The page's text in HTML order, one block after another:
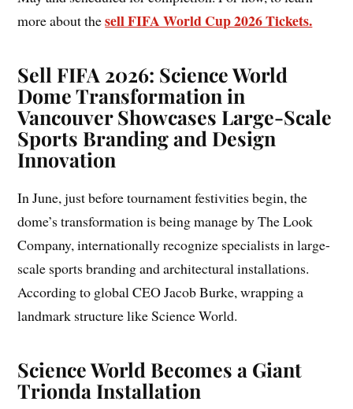
more about thesell FIFA World Cup 2026 Tickets.
Sell FIFA 2026: Science World
Dome Transformation in
Vancouver Showcases Large-Scale
Sports Branding and Design
Innovation
In June, just before tournament festivities begin, the
dome’s transformation is being manage by The Look
Company, internationally recognize specialists in large-
scale sports branding and architectural installations.
According to global CEO Jacob Burke, wrapping a
landmark structure like Science World.
Science World Becomes a Giant
Trionda Installation